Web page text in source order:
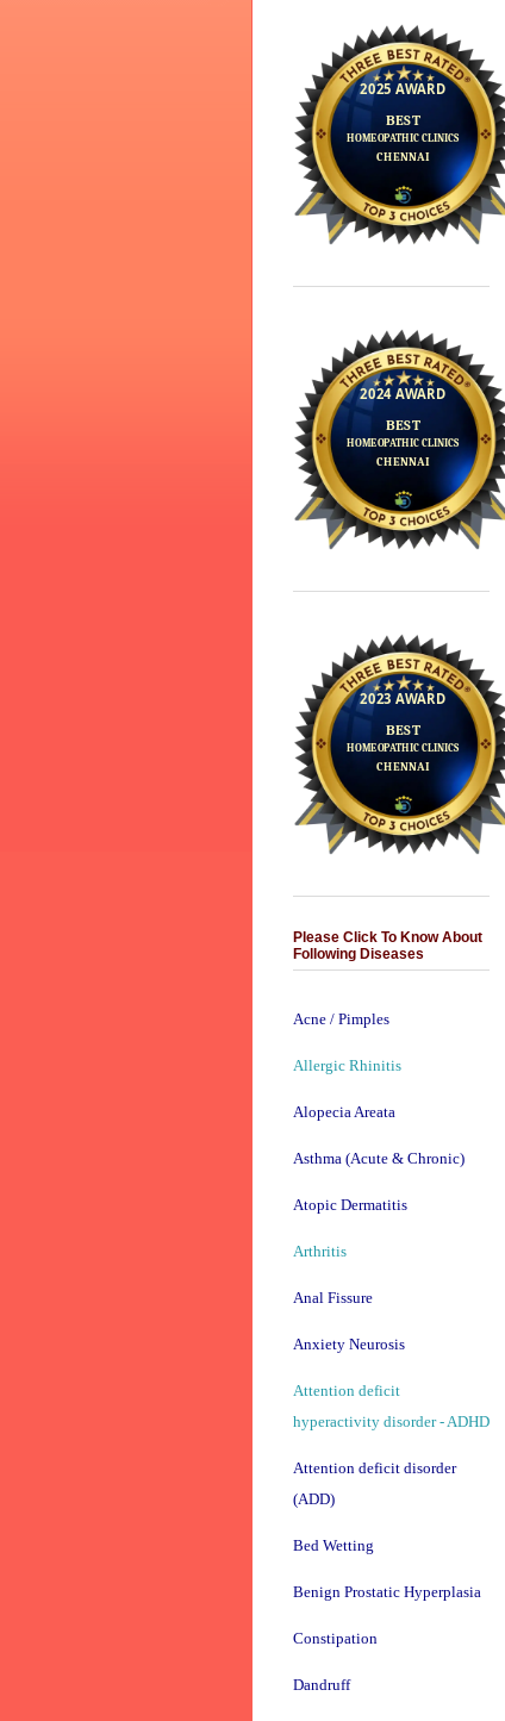
Please Click To Know About
Following Diseases
Acne / Pimples
Allergic Rhinitis
Alopecia Areata
Asthma (Acute & Chronic)
Atopic Dermatitis
Arthritis
Anal Fissure
Anxiety Neurosis
Attention deficit
hyperactivity disorder - ADHD
Attention deficit disorder
(ADD)
Bed Wetting
Benign Prostatic Hyperplasia
Constipation
Dandruff